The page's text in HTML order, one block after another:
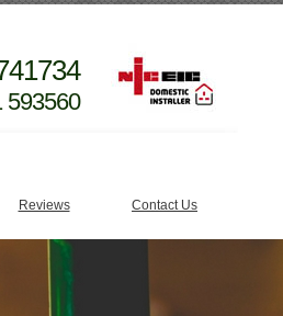
593560
Reviews Contact Us